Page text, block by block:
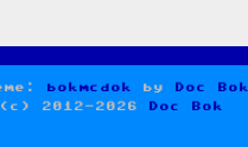
bokmcdok by
Doc Bok
(c) 2012-2026
Doc Bok